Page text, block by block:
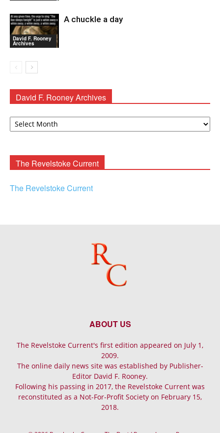
David F. Rooney
Archives
A chuckle a day
David F. Rooney Archives
David
The Revelstoke Current
The Revelstoke Current
ABOUT US
The Revelstoke Current's first edition appeared on July 1,
2009.
The online daily news site was established by Publisher-
Editor David F. Rooney.
Following his passing in 2017, the Revelstoke Current was
reconstituted as a Not-For-Profit Society on February 15,
2018.